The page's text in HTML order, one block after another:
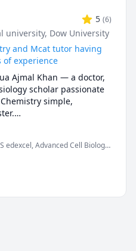
5 (6)
university, Dow University
and Mcat tutor having
of experience
Ajmal Khan — a doctor,
scholar passionate
simple,
in A-Levels
Biology, Edexcel
Dive into the world of
and beyond with a tutor
edexcel, Advanced Cell Biology,
Microbiology, Pathology